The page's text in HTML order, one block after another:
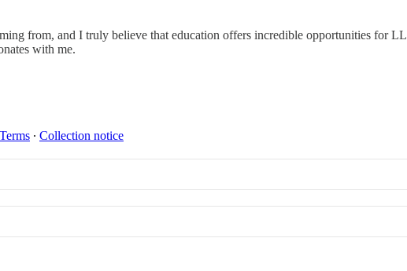
from, and I truly believe that education offers incredible opportunities for
with me.
Terms ∙ Collection notice